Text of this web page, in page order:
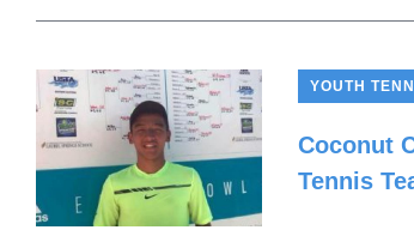
YOUTH
Coconut
Tennis